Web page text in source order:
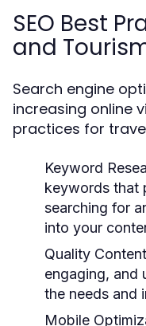
SEO Best
and
Search engine
increasing online
practices for
Keyword
keywords that
searching for
into your
Quality
engaging, and
the needs and
Mobile